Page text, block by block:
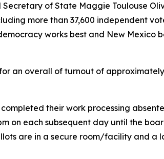
of State Maggie Toulouse
more than 37,600 independent
works best and New Mexico
an overall of turnout of
their work processing
on each subsequent day until the
are in a secure room/facility and